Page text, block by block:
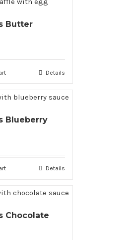
Butter
Details
Blueberry
Details
Chocolate